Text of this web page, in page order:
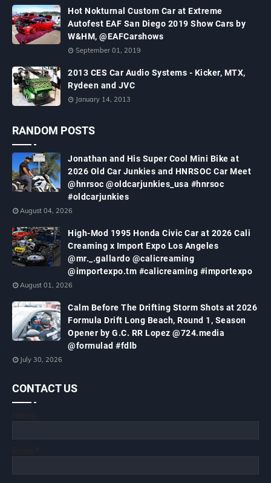
Hot Nokturnal Custom Car at Extreme
Autofest EAF San Diego 2019 Show Cars by
W&HM, @EAFCarshows
September 01, 2019
2013 CES Car Audio Systems - Kicker, MTX,
Rydeen and JVC
January 14, 2013
RANDOM POSTS
Jonathan and His Super Cool Mini Bike at
2026 Old Car Junkies and HNRSOC Car Meet
@hnrsoc @oldcarjunkies_usa #hnrsoc
#oldcarjunkies
August 04, 2026
High-Mod 1995 Honda Civic Car at 2026 Cali
Creaming x Import Expo Los Angeles
@mr._.gallardo @calicreaming
@importexpo.tm #calicreaming #importexpo
August 01, 2026
Calm Before The Drifting Storm Shots at 2026
Formula Drift Long Beach, Round 1, Season
Opener by G.C. RR Lopez @724.media
@formulad #fdlb
July 30, 2026
CONTACT US